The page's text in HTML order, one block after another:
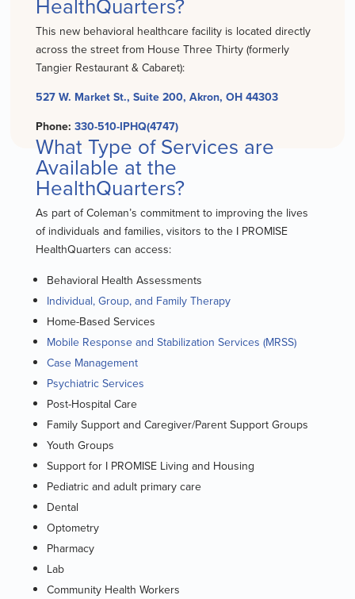
This new behavioral healthcare facility is located directly
across the street from House Three Thirty (formerly
Tangier Restaurant & Cabaret):
527 W. Market St., Suite 200, Akron, OH 44303
Phone: 330-510-IPHQ(4747)
What Type of Services are
Available at the
HealthQuarters?
As part of Coleman’s commitment to improving the lives
of individuals and families, visitors to the I PROMISE
HealthQuarters can access:
Behavioral Health Assessments
Individual, Group, and Family Therapy
Home-Based Services
Mobile Response and Stabilization Services (MRSS)
Case Management
Psychiatric Services
Post-Hospital Care
Family Support and Caregiver/Parent Support Groups
Youth Groups
Support for I PROMISE Living and Housing
Pediatric and adult primary care
Dental
Optometry
Pharmacy
Lab
Community Health Workers